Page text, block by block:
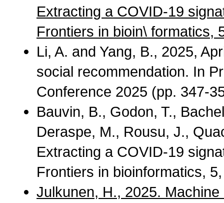
Extracting a COVID-19
Frontiers in bioin\ formatics,
Li, A. and Yang, B., 2025,
social recommendation. In
Conference 2025 (pp. 347-
Bauvin, B., Godon, T.,
Deraspe, M., Rousu, J.,
Extracting a COVID-19
Frontiers in bioinformatics,
Julkunen, H., 2025.